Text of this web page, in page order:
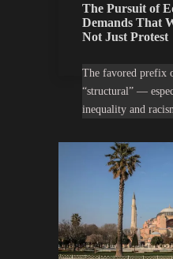
The Pursuit of
Demands That
Not Just Protest
The favored prefix
“structural” —
inequality and